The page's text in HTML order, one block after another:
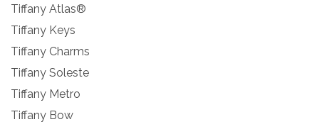
Tiffany Atlas®
Tiffany Keys
Tiffany Charms
Tiffany Soleste
Tiffany Metro
Tiffany Bow